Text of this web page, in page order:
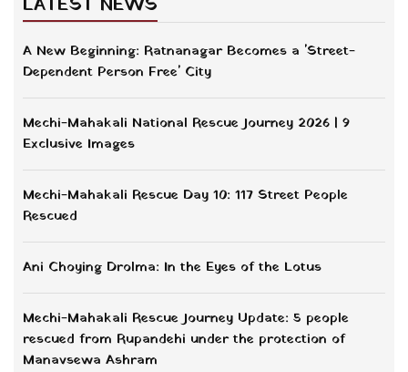
LATEST NEWS
A New Beginning: Ratnanagar Becomes a 'Street-
Dependent Person Free' City
Mechi-Mahakali National Rescue Journey 2026 | 9
Exclusive Images
Mechi-Mahakali Rescue Day 10: 117 Street People
Rescued
Ani Choying Drolma: In the Eyes of the Lotus
Mechi-Mahakali Rescue Journey Update: 5 people
rescued from Rupandehi under the protection of
Manavsewa Ashram